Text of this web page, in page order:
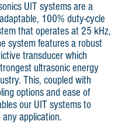
UIT systems are a
100% duty-cycle
that operates at 25 kHz,
system features a robust
transducer which
ultrasonic energy
This, coupled with
options and ease of
our UIT systems to
application.